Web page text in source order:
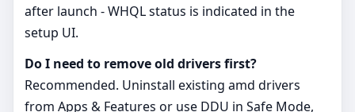
after launch - WHQL status is indicated in the
setup UI.
Do I need to remove old drivers first?
Recommended. Uninstall existing amd drivers
from Apps & Features or use DDU in Safe Mode,